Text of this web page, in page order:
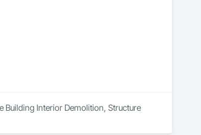
Building Interior Demolition, Structure